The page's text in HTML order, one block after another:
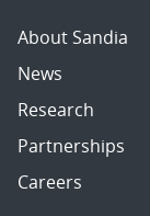
About Sandia
News
Research
Partnerships
Careers